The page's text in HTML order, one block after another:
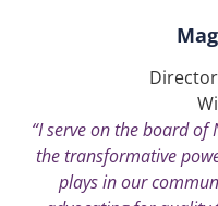
“I serve on the board of
the transformative
plays in our